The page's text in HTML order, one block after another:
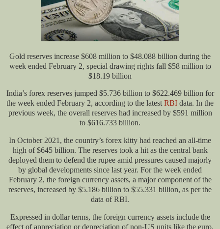
Gold reserves increase $608 million to $48.088 billion during the
week ended February 2, special drawing rights fall $58 million to
$18.19 billion
India’s forex reserves jumped $5.736 billion to $622.469 billion for
the week ended February 2, according to the latestRBI data. In the
previous week, the overall reserves had increased by $591 million
to $616.733 billion.
In October 2021, the country’s forex kitty had reached an all-time
high of $645 billion. The reserves took a hit as the central bank
deployed them to defend the rupee amid pressures caused majorly
by global developments since last year. For the week ended
February 2, the foreign currency assets, a major component of the
reserves, increased by $5.186 billion to $55.331 billion, as per the
data of RBI.
Expressed in dollar terms, the foreign currency assets include the
effect of appreciation or depreciation of non-US units like the euro,